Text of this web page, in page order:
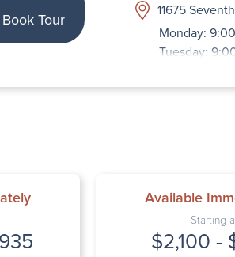
Book Tour
11675
Monday:
Tuesday:
Thursday:
Available
Starting
$2,100 -